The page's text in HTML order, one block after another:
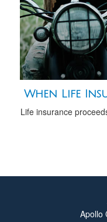
When Life
Life insurance
Apollo